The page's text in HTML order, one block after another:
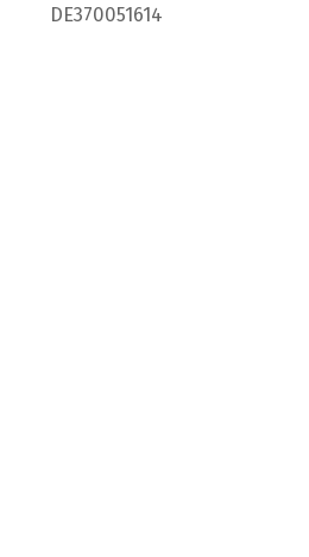
DE370051614